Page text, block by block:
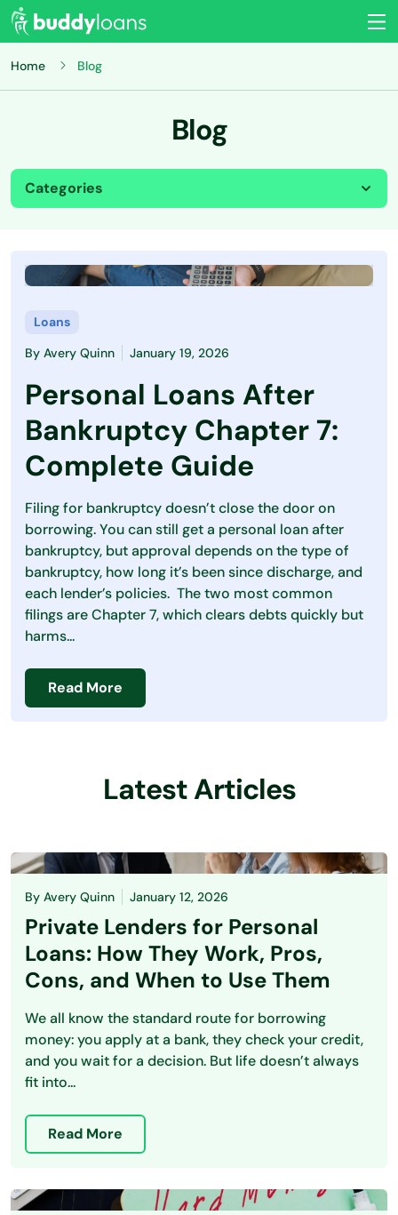
Home Blog
Blog
Categories
Budgeting
Credit Score
Debt
Loans
Personal Finance
Saving Money
Loans
By Avery Quinn January 19, 2026
Personal Loans After
Bankruptcy Chapter 7:
Complete Guide
Filing for bankruptcy doesn’t close the door on
borrowing. You can still get a personal loan after
bankruptcy, but approval depends on the type of
bankruptcy, how long it’s been since discharge, and
each lender’s policies. The two most common
filings are Chapter 7, which clears debts quickly but
harms...
Read More
Latest Articles
By Avery Quinn January 12, 2026
Private Lenders for Personal
Loans: How They Work, Pros,
Cons, and When to Use Them
We all know the standard route for borrowing
money: you apply at a bank, they check your credit,
and you wait for a decision. But life doesn’t always
fit into...
Read More